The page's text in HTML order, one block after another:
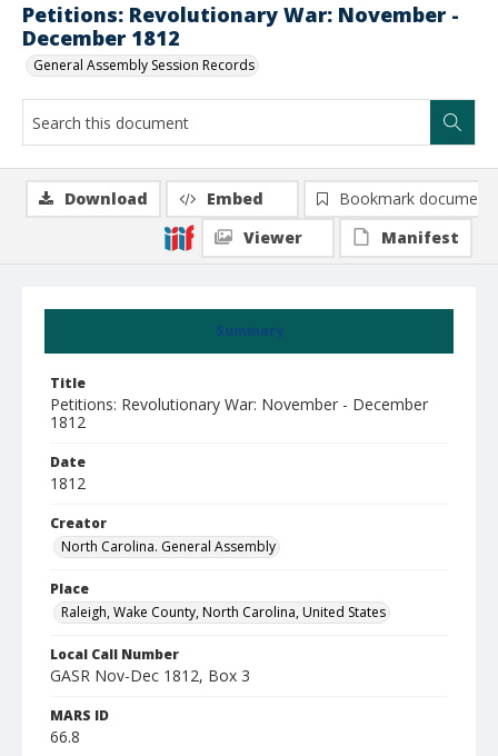
Petitions: Revolutionary War: November -
December 1812
General Assembly Session Records
Summary
Title
Petitions: Revolutionary War: November - December
1812
Date
1812
Creator
North Carolina. General Assembly
Place
Raleigh, Wake County, North Carolina, United States
Local Call Number
GASR Nov-Dec 1812, Box 3
MARS ID
66.8
Download Embed
Bookmark document
Viewer
Manifest